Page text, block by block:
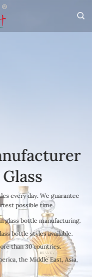
every day. We guarantee
possible time.
glass bottle manufacturing.
bottle styles available.
than 30 countries.
the Middle East, Asia,